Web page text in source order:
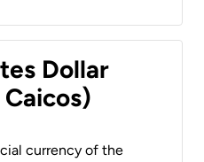
Dollar
currency of the